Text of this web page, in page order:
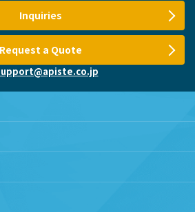
Inquiries
Request a Quote